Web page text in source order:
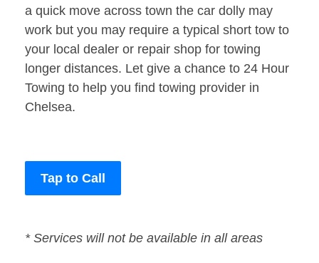
a quick move across town the car dolly may
work but you may require a typical short tow to
your local dealer or repair shop for towing
longer distances. Let give a chance to 24 Hour
Towing to help you find towing provider in
Chelsea.
Tap to Call
* Services will not be available in all areas